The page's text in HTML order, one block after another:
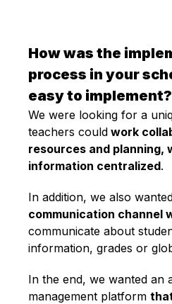
How was the
process in your
easy to implement?
We were looking for a
teachers could work
resources and planning,
information centralized.
In addition, we also
communication channel
communicate about
information, grades or
In the end, we wanted an
management platform